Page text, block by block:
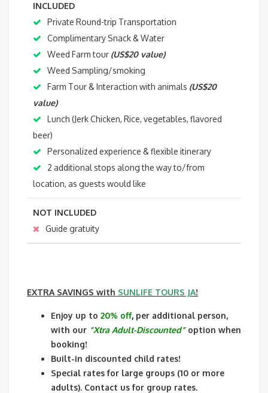
INCLUDED
Private Round-trip Transportation
Complimentary Snack & Water
Weed Farm tour (US$20 value)
Weed Sampling/smoking
Farm Tour & Interaction with animals (US$20
value)
Lunch (Jerk Chicken, Rice, vegetables, flavored
beer)
Personalized experience & flexible itinerary
2 additional stops along the way to/from
location, as guests would like
NOT INCLUDED
Guide gratuity
EXTRA SAVINGS with SUNLIFE TOURS JA!
Enjoy up to 20% off, per additional person,
with our “Xtra Adult-Discounted”option when
booking!
Built-in discounted child rates!
Special rates for large groups (10 or more
adults). Contact us for group rates.